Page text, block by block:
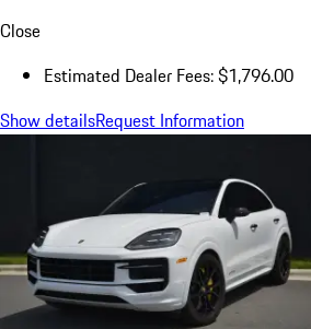
Close
Estimated Dealer Fees: $1,796.00
Show detailsRequest Information